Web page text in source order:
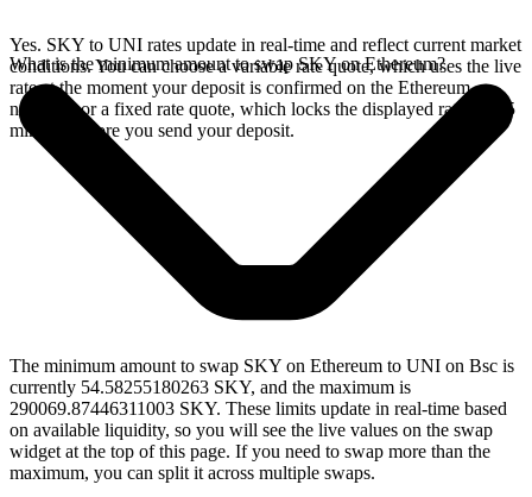
Yes. SKY to UNI rates update in real-time and reflect current market
conditions. You can choose a variable rate quote, which uses the live
rate at the moment your deposit is confirmed on the Ethereum
network, or a fixed rate quote, which locks the displayed rate for 15
minutes before you send your deposit.
What is the minimum amount to swap SKY on Ethereum?
The minimum amount to swap SKY on Ethereum to UNI on Bsc is
currently 54.58255180263 SKY, and the maximum is
290069.87446311003 SKY. These limits update in real-time based
on available liquidity, so you will see the live values on the swap
widget at the top of this page. If you need to swap more than the
maximum, you can split it across multiple swaps.